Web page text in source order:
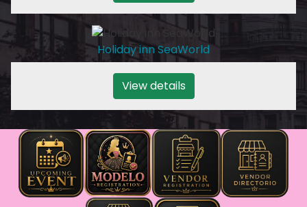
Holiday inn SeaWorld
View details